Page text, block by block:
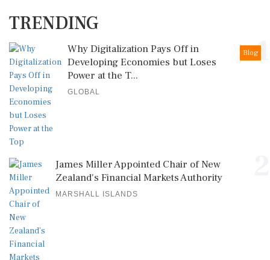
TRENDING
1
Blog
Why Digitalization Pays Off in
Developing Economies but Loses
Power at the T...
GLOBAL
James Miller Appointed Chair of New
Zealand's Financial Markets Authority
MARSHALL ISLANDS